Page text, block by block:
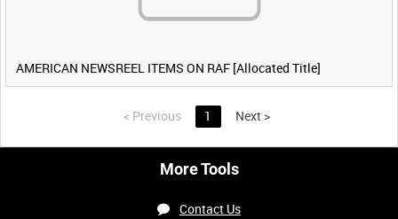
AMERICAN NEWSREEL ITEMS ON RAF [Allocated Title]
< Previous 1 Next >
More Tools
Contact Us